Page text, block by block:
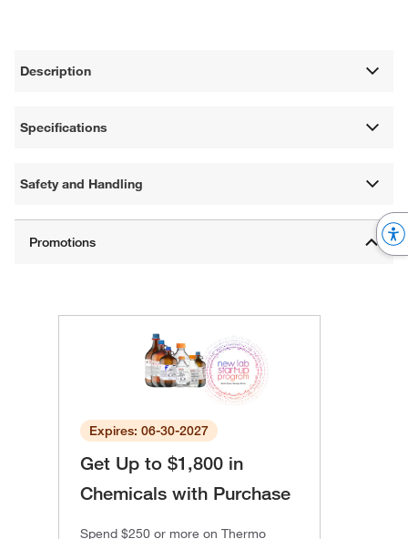
Description
Specifications
Safety and Handling
Expires: 06-30-2027
Get Up to $1,800 in
Chemicals with Purchase
Spend $250 or more on Thermo